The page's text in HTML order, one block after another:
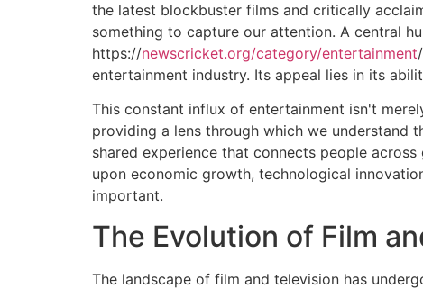
the latest blockbuster films and critically
something to capture our attention. A central
https://newscricket.org/category/entertainment
entertainment industry. Its appeal lies in its
This constant influx of entertainment isn't
providing a lens through which we understand
shared experience that connects people
upon economic growth, technological
important.
The Evolution of Film
The landscape of film and television has